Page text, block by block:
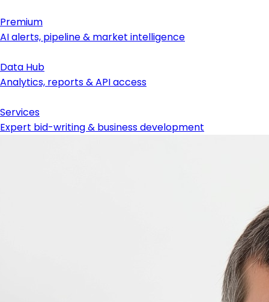
Premium
AI alerts, pipeline & market intelligence
Data Hub
Analytics, reports & API access
Services
Expert bid-writing & business development